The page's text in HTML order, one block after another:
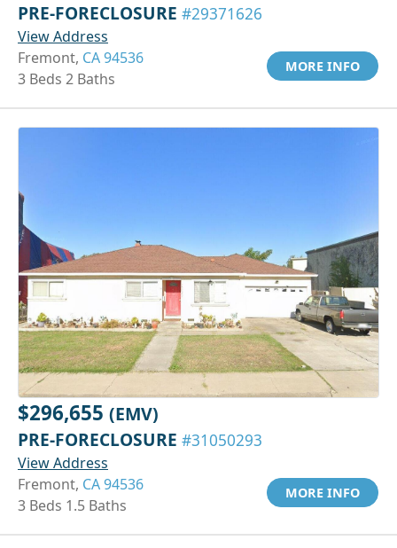
PRE-FORECLOSURE #29371626
View Address
Fremont, CA 94536
3 Beds 2 Baths
MORE INFO
$296,655 (EMV)
PRE-FORECLOSURE #31050293
View Address
Fremont, CA 94536
3 Beds 1.5 Baths
MORE INFO